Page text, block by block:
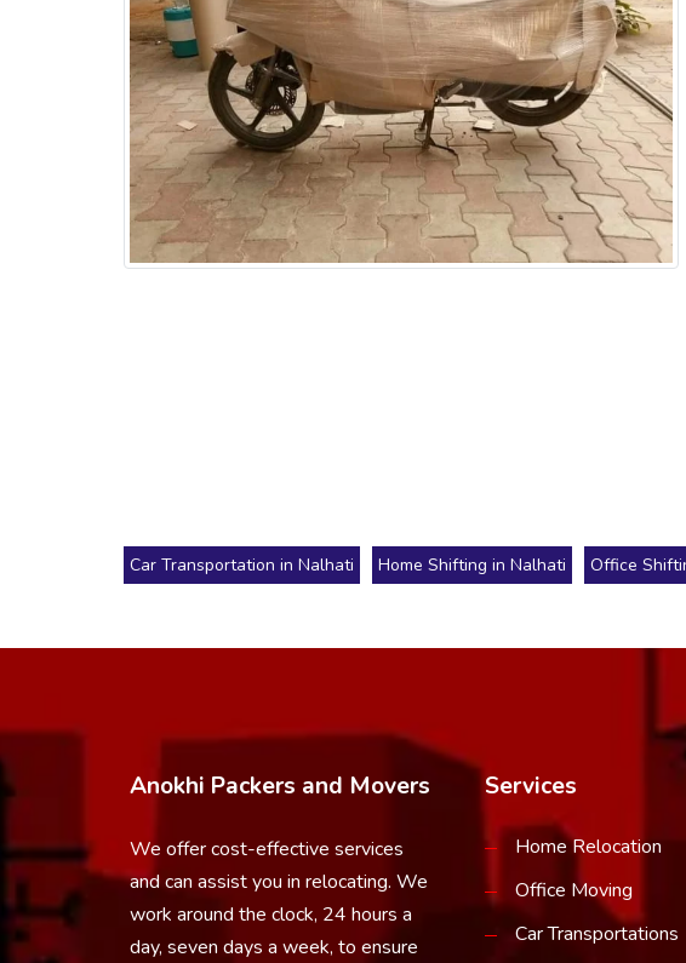
Car Transportation in Nalhati Home Shifting in Nalhati Office
Anokhi Packers and Movers
We offer cost-effective services
and can assist you in relocating. We
work around the clock, 24 hours a
day, seven days a week, to ensure
Services
Home Relocation
Office Moving
Car Transportations